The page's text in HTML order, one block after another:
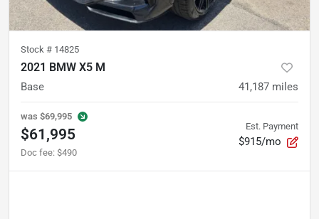
Stock # 14825
2021 BMW X5 M
Base 41,187 miles
was $69,995
$61,995
Doc fee: $490
Est. Payment
$915/mo